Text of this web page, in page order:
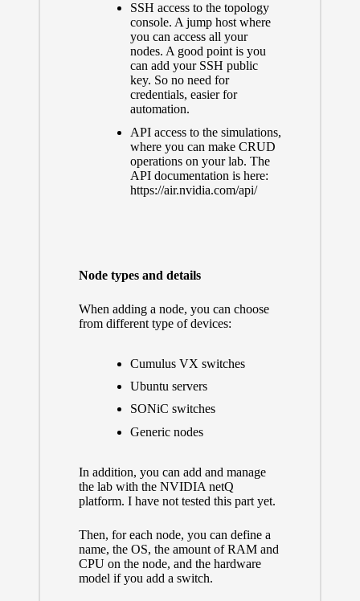
SSH access to the topology
console. A jump host where
you can access all your
nodes. A good point is you
can add your SSH public
key. So no need for
credentials, easier for
automation.
API access to the simulations,
where you can make CRUD
operations on your lab. The
API documentation is here:
https://air.nvidia.com/api/
Node types and details
When adding a node, you can choose
from different type of devices:
Cumulus VX switches
Ubuntu servers
SONiC switches
Generic nodes
In addition, you can add and manage
the lab with the NVIDIA netQ
platform. I have not tested this part yet.
Then, for each node, you can define a
name, the OS, the amount of RAM and
CPU on the node, and the hardware
model if you add a switch.